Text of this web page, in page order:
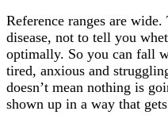
Reference ranges are
disease, not to tell you
optimally. So you can fall
tired, anxious and
doesn’t mean nothing is
shown up in a way that